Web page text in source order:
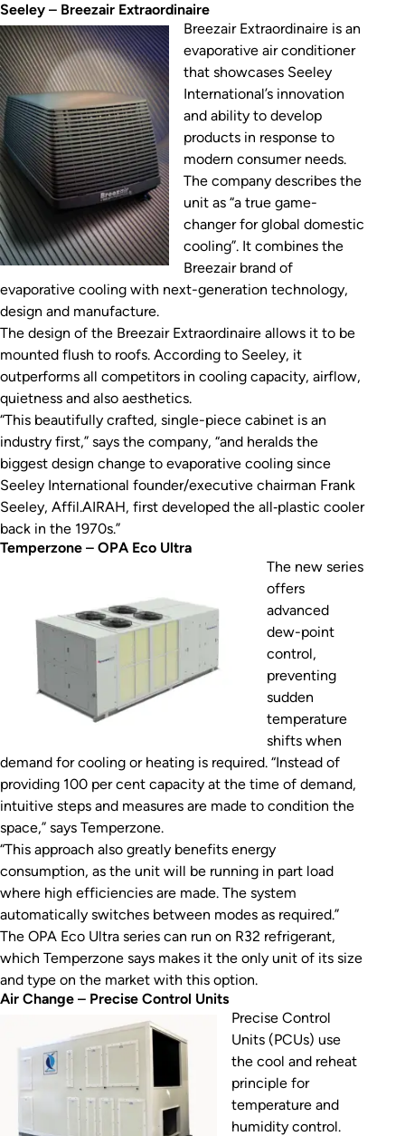
Seeley – Breezair Extraordinaire
Breezair Extraordinaire is an
evaporative air conditioner
that showcases Seeley
International’s innovation
and ability to develop
products in response to
modern consumer needs.
The company describes the
unit as “a true game-
changer for global domestic
cooling”. It combines the
Breezair brand of
evaporative cooling with next-generation technology,
design and manufacture.
The design of the Breezair Extraordinaire allows it to be
mounted flush to roofs. According to Seeley, it
outperforms all competitors in cooling capacity, airflow,
quietness and also aesthetics.
“This beautifully crafted, single-piece cabinet is an
industry first,” says the company, “and heralds the
biggest design change to evaporative cooling since
Seeley International founder/executive chairman Frank
Seeley, Affil.AIRAH, first developed the all‑plastic cooler
back in the 1970s.”
Temperzone – OPA Eco Ultra
The new series
offers
advanced
dew-point
control,
preventing
sudden
temperature
shifts when
demand for cooling or heating is required. “Instead of
providing 100 per cent capacity at the time of demand,
intuitive steps and measures are made to condition the
space,” says Temperzone.
“This approach also greatly benefits energy
consumption, as the unit will be running in part load
where high efficiencies are made. The system
automatically switches between modes as required.”
The OPA Eco Ultra series can run on R32 refrigerant,
which Temperzone says makes it the only unit of its size
and type on the market with this option.
Air Change – Precise Control Units
Precise Control
Units (PCUs) use
the cool and reheat
principle for
temperature and
humidity control.